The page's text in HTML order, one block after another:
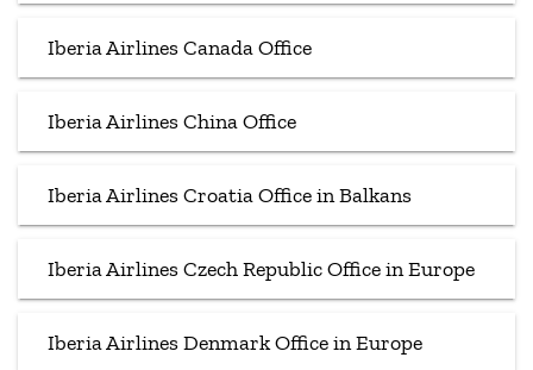
Iberia Airlines Canada Office
Iberia Airlines China Office
Iberia Airlines Croatia Office in Balkans
Iberia Airlines Czech Republic Office in Europe
Iberia Airlines Denmark Office in Europe